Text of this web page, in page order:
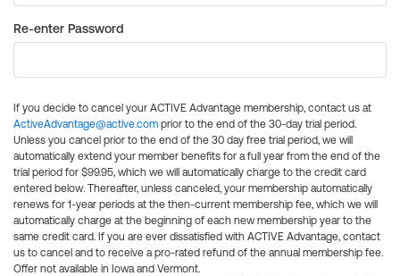
Re-enter Password
If you decide to cancel your ACTIVE Advantage membership, contact us at
ActiveAdvantage@active.com prior to the end of the 30-day trial period.
Unless you cancel prior to the end of the 30 day free trial period, we will
automatically extend your member benefits for a full year from the end of the
trial period for $99.95, which we will automatically charge to the credit card
entered below. Thereafter, unless canceled, your membership automatically
renews for 1-year periods at the then-current membership fee, which we will
automatically charge at the beginning of each new membership year to the
same credit card. If you are ever dissatisfied with ACTIVE Advantage, contact
us to cancel and to receive a pro-rated refund of the annual membership fee.
Offer not available in Iowa and Vermont.